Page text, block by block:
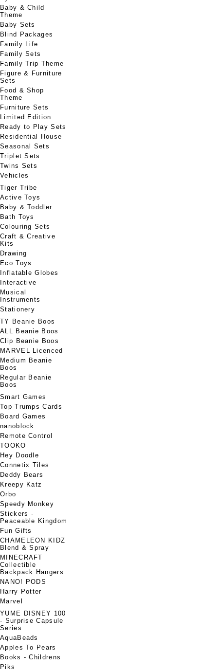
Baby & Child
Theme
Baby Sets
Blind Packages
Family Life
Family Sets
Family Trip Theme
Figure & Furniture
Sets
Food & Shop
Theme
Furniture Sets
Limited Edition
Ready to Play Sets
Residential House
Seasonal Sets
Triplet Sets
Twins Sets
Vehicles
Tiger Tribe
Active Toys
Baby & Toddler
Bath Toys
Colouring Sets
Craft & Creative
Kits
Drawing
Eco Toys
Inflatable Globes
Interactive
Musical
Instruments
Stationery
TY Beanie Boos
ALL Beanie Boos
Clip Beanie Boos
MARVEL Licenced
Medium Beanie
Boos
Regular Beanie
Boos
Smart Games
Top Trumps Cards
Board Games
nanoblock
Remote Control
TOOKO
Hey Doodle
Connetix Tiles
Deddy Bears
Kreepy Katz
Orbo
Speedy Monkey
Stickers -
Peaceable Kingdom
Fun Gifts
CHAMELEON KIDZ
Blend & Spray
MINECRAFT
Collectible
Backpack Hangers
NANO! PODS
Harry Potter
Marvel
YUME DISNEY 100
- Surprise Capsule
Series
AquaBeads
Apples To Pears
Books - Childrens
Piks